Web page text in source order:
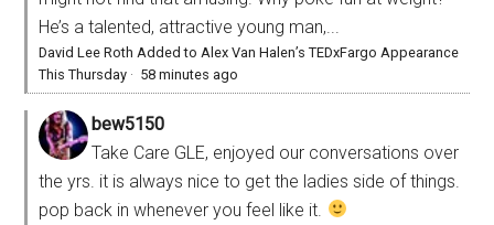
He’s a talented, attractive young man,...
David Lee Roth Added to Alex Van Halen’s TEDxFargo Appearance
This Thursday · 58 minutes ago
bew5150
Take Care GLE, enjoyed our conversations over
the yrs. it is always nice to get the ladies side of things.
pop back in whenever you feel like it.